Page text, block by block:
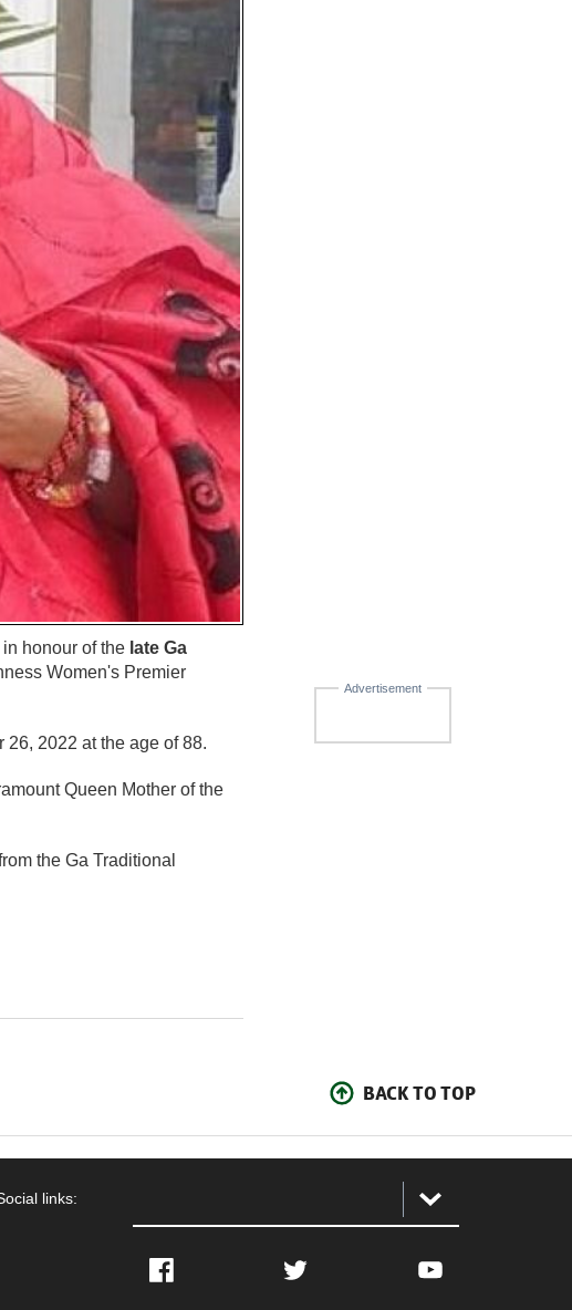
Advertisement
honour of the late Ga
Women's Premier
2022 at the age of 88.
Queen Mother of the
the Ga Traditional
BACK TO TOP
links:
Facebook Twitter YouTube